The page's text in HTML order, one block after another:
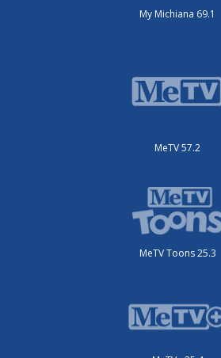
My Michiana 69.1
MeTV 57.2
MeTV Toons 25.3